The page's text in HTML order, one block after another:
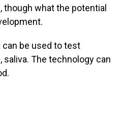
what the potential
be used to test
The technology can